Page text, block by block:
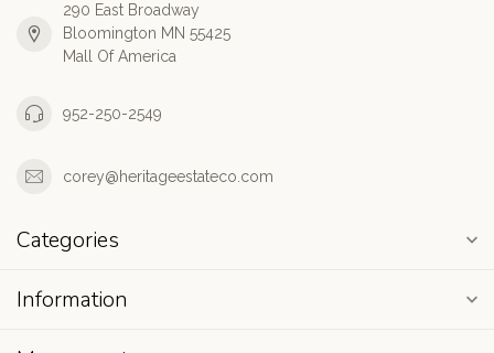
290 East Broadway
Bloomington MN 55425
Mall Of America
952-250-2549
corey@heritageestateco.com
Categories
Information